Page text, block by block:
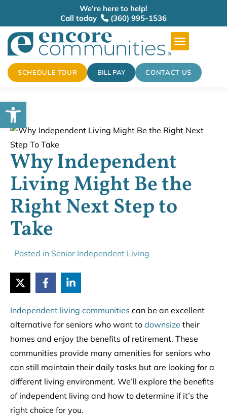
We’re here to help!
Call today
(360) 995-1536
SCHEDULE TOUR BILL PAY CONTACT US
Why Independent
Living Might Be the
Right Next Step to
Take
Posted in Senior Independent Living
Independent living communities can be an excellent
alternative for seniors who want to downsize their
homes and enjoy the benefits of retirement. These
communities provide many amenities for seniors who
can still maintain their daily tasks but are looking for a
different living environment. We’ll explore the benefits
of independent living and how to determine if it’s the
right choice for you.
Open toolbar